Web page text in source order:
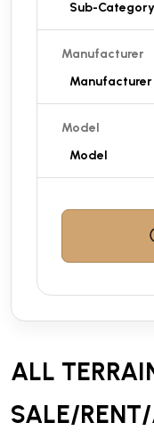
Manufacturer
Model
ALL
SALE/